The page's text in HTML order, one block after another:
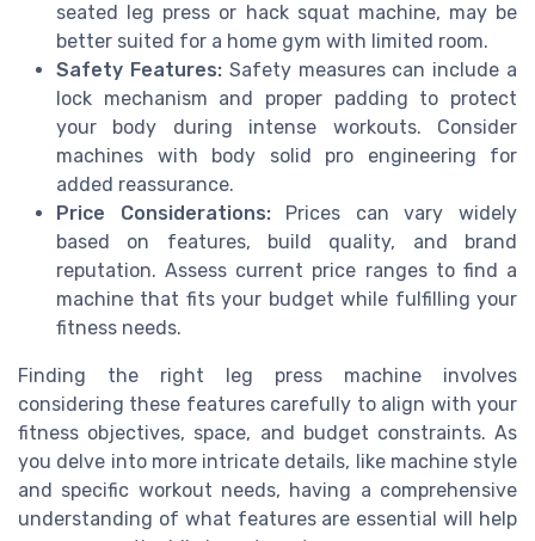
seated leg press or hack squat machine, may be
better suited for a home gym with limited room.
Safety Features:Safety measures can include a
lock mechanism and proper padding to protect
your body during intense workouts. Consider
machines with body solid pro engineering for
added reassurance.
Price Considerations:Prices can vary widely
based on features, build quality, and brand
reputation. Assess current price ranges to find a
machine that fits your budget while fulfilling your
fitness needs.
Finding the right leg press machine involves
considering these features carefully to align with your
fitness objectives, space, and budget constraints. As
you delve into more intricate details, like machine style
and specific workout needs, having a comprehensive
understanding of what features are essential will help